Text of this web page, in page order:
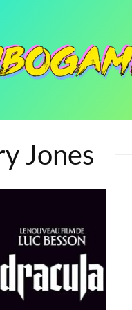
Jones